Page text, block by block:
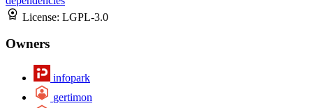
License: LGPL-3.0
Owners
infopark
gertimon